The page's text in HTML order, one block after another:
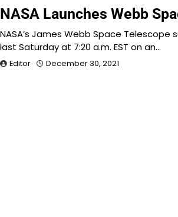
NASA Launches Webb
NASA’s James Webb Space Telescope
last Saturday at 7:20 a.m. EST on an…
Editor December 30, 2021